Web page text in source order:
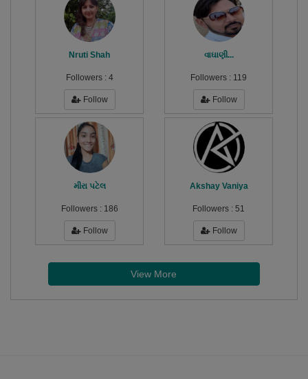
Nruti Shah
Followers : 4
Follow
વાઘાણી...
Followers : 119
Follow
મીરા પટેલ
Followers : 186
Follow
Akshay Vaniya
Followers : 51
Follow
View More